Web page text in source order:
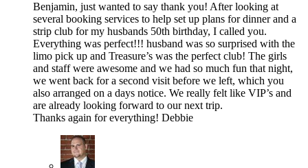
Benjamin, just wanted to say thank you! After looking at
several booking services to help set up plans for dinner and a
strip club for my husbands 50th birthday, I called you.
Everything was perfect!!! husband was so surprised with the
limo pick up and Treasure’s was the perfect club! The girls
and staff were awesome and we had so much fun that night,
we went back for a second visit before we left, which you
also arranged on a days notice. We really felt like VIP’s and
are already looking forward to our next trip.
Thanks again for everything! Debbie